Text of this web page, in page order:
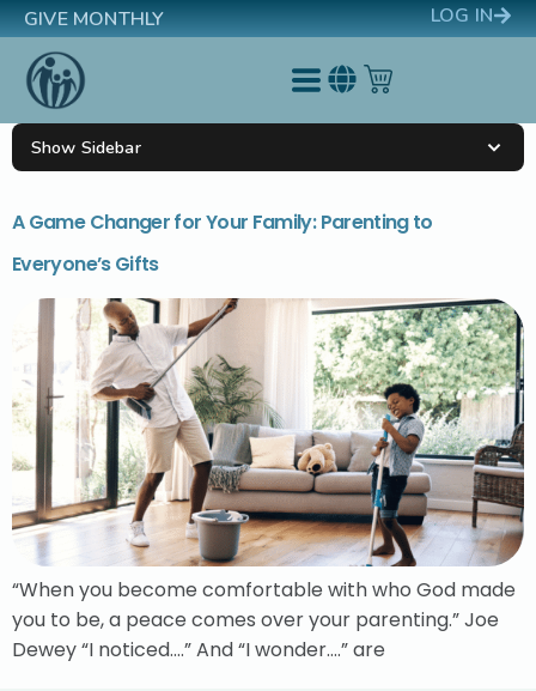
GIVE MONTHLY LOG IN
A Game Changer for Your Family: Parenting to
Everyone’s Gifts
“When you become comfortable with who God made
you to be, a peace comes over your parenting.” Joe
Dewey “I noticed….” And “I wonder….” are
Show Sidebar